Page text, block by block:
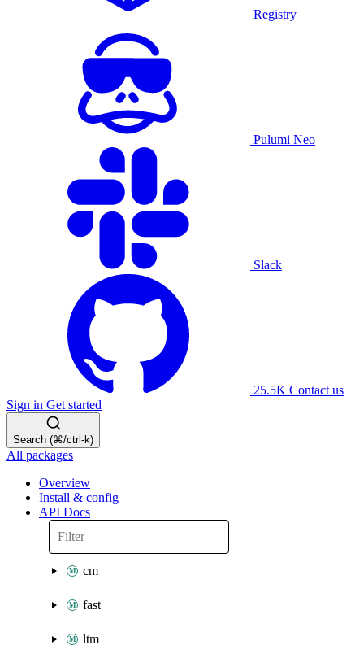
Registry
Pulumi Neo
Slack
25.5K Contact us
Sign in Get started
Search (⌘/ctrl-k)
All packages
Overview
Install & config
API Docs
cm
fast
ltm